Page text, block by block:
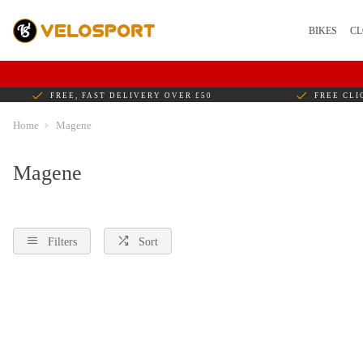
BIKES
FREE, FAST DELIVERY OVER £50 FREE
Home Magene
Magene
Filters Sort